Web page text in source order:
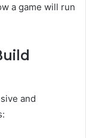
a game will run
and